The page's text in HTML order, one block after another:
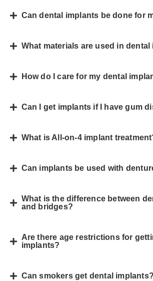
Can dental implants be done for
What materials are used in dental
How do I care for my dental
Can I get implants if I have gum
What is All-on-4 implant
Can implants be used with
What is the difference between
and bridges?
Are there age restrictions for
implants?
Can smokers get dental implants?